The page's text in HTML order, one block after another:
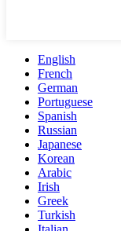
English
French
German
Portuguese
Spanish
Russian
Japanese
Korean
Arabic
Irish
Greek
Turkish